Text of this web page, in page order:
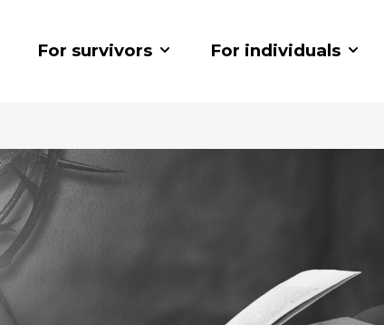
For survivors For individuals